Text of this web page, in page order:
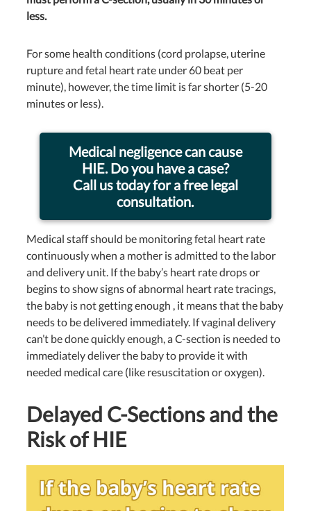
less.
For some health conditions (cord prolapse, uterine
rupture and fetal heart rate under 60 beat per
minute), however, the time limit is far shorter (5-20
minutes or less).
Medical negligence can cause
HIE. Do you have a case?
Call us today for a free legal
consultation.
Medical staff should be monitoring fetal heart rate
continuously when a mother is admitted to the labor
and delivery unit. If the baby’s heart rate drops or
begins to show signs of abnormal heart rate tracings,
the baby is not getting enough , it means that the baby
needs to be delivered immediately. If vaginal delivery
can’t be done quickly enough, a C-section is needed to
immediately deliver the baby to provide it with
needed medical care (like resuscitation or oxygen).
Delayed C-Sections and the
Risk of HIE